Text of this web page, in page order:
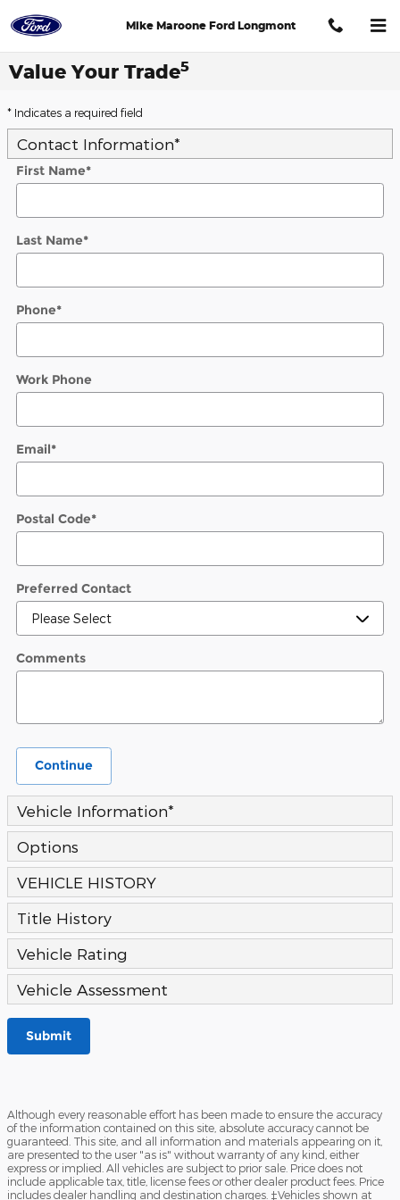
Mike Maroone Ford Longmont
Value Your Trade5
* Indicates a required field
Contact Information*
First Name*
Last Name*
Phone*
Work Phone
Email*
Postal Code*
Preferred Contact
Comments
Continue
Vehicle Information*
Options
VEHICLE HISTORY
Title History
Vehicle Rating
Vehicle Assessment
Submit
Although every reasonable effort has been made to ensure the accuracy
of the information contained on this site, absolute accuracy cannot be
guaranteed. This site, and all information and materials appearing on it,
are presented to the user "as is" without warranty of any kind, either
express or implied. All vehicles are subject to prior sale. Price does not
include applicable tax, title, license fees or other dealer product fees. Price
includes dealer handling and destination charges. ‡Vehicles shown at